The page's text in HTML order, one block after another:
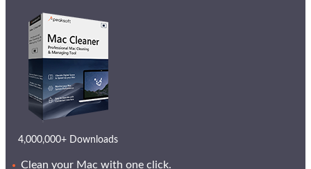
4,000,000+ Downloads
Clean your Mac with one click.